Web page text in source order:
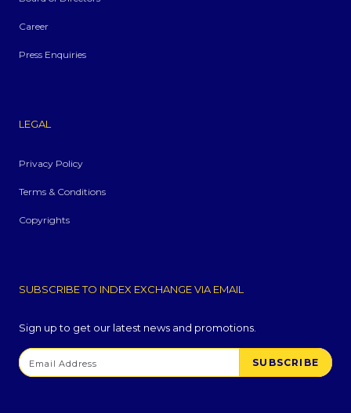
Career
Press Enquiries
LEGAL
Privacy Policy
Terms & Conditions
Copyrights
SUBSCRIBE TO INDEX EXCHANGE VIA EMAIL
Sign up to get our latest news and promotions.
SUBSCRIBE